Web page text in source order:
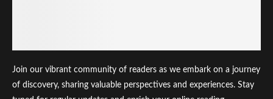
Join our vibrant community of readers as we embark on a journey
of discovery, sharing valuable perspectives and experiences. Stay